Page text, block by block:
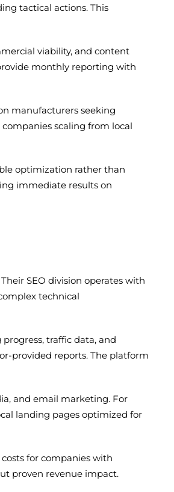
tactical actions. This
viability, and content
monthly reporting with
manufacturers seeking
scaling from local
optimization rather than
immediate results on
SEO division operates with
technical
traffic data, and
provided reports. The platform
and email marketing. For
landing pages optimized for
for companies with
proven revenue impact.